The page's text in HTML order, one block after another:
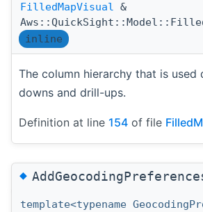
FilledMapVisual &
inline
The column hierarchy that is used
downs and drill-ups.
Definition at line 154 of file
◆
template<typename